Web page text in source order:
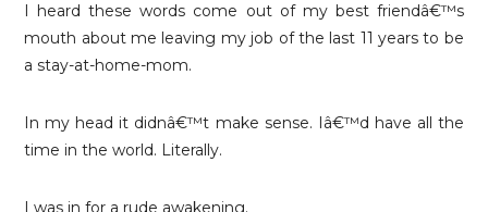
I heard these words come out of my best friendâ€™s
mouth about me leaving my job of the last 11 years to be
a stay-at-home-mom.
In my head it didnâ€™t make sense. Iâ€™d have all the
time in the world. Literally.